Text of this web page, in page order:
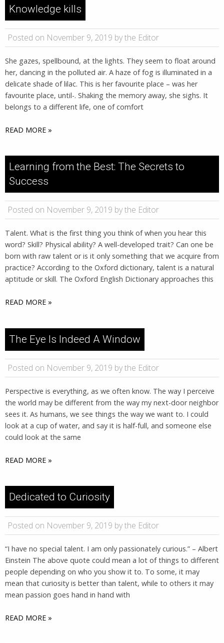
Knowledge kills
Posted on November 9, 2019 by the Editor
She gazes, spellbound, at the lights. They seem to float around
her, dancing in the polluted air. A haze of fog is illuminated in a
delicate shade of lilac. This is her favourite place – was her
favourite place, until-. Shaking the memory away, she sighs. It
belongs to a different life, one of comfort
READ MORE »
Learning from the Best: The Secrets to
Success
Posted on November 9, 2019 by the Editor
Talent. What is the first thing you think of when you hear this
word? Skill? Physical ability? A well-developed trait? Can one be
born with raw talent or is it only something that we acquire from
practice? According to the Oxford dictionary, talent is a natural
aptitude or skill. The Oxford English Dictionary approaches this
READ MORE »
The Eye Is Indeed A Window
Posted on November 9, 2019 by the Editor
Perspective is everything, as we often know. The way I perceive
the world may be different from the way my next-door neighbor
sees it. As humans, we see things the way we want to. I could
look at a cup of water, and say it is half-full, and someone else
could look at the same
READ MORE »
Dedicated to Curiosity
Posted on November 9, 2019 by the Editor
“I have no special talent. I am only passionately curious.” – Albert
Einstein The above quote could mean a lot of things to different
people depending on who you show it to. To some, it may
mean that curiosity is better than talent, while to others it may
mean passion goes hand in hand with
READ MORE »